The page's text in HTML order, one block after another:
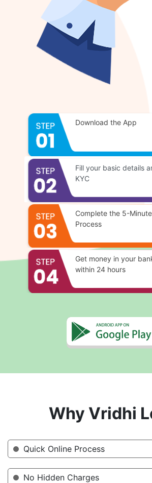
Download the App
Fill your basic details
KYC
Complete the 5-
Process
Get money in your
within 24 hours
Why Vridhi
Quick Online Process
No Hidden Charges